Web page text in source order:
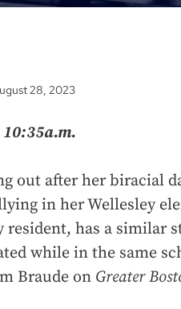
28, 2023
10:35a.m.
out after her biracial
in her Wellesley
resident, has a similar
while in the same
Braude on Greater